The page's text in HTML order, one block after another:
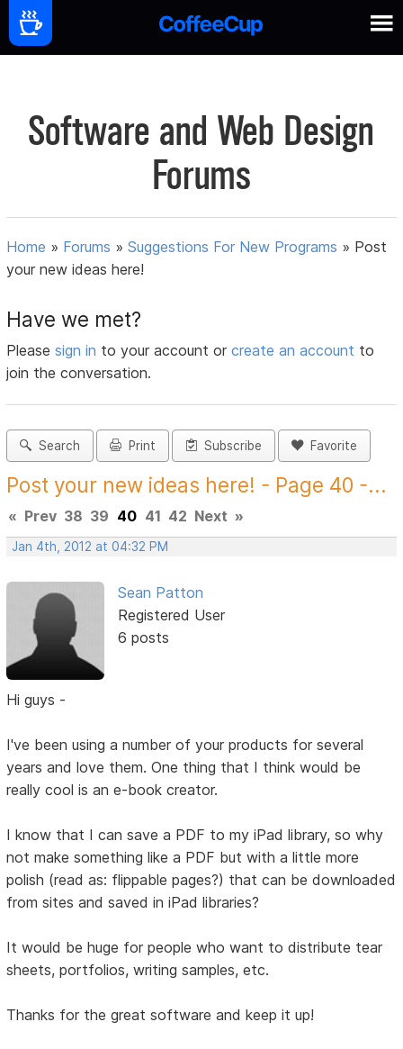
Software and Web Design
Forums
Home » Forums »Suggestions For New Programs » Post
your new ideas here!
Have we met?
Pleasesign in to your account orcreate an account to
join the conversation.
Search Print Subscribe Favorite
Post your new ideas here! - Page 40 -...
« Prev 38 39 40 41 42 Next »
Jan 4th, 2012 at 04:32 PM
Sean Patton
Registered User
6 posts
Hi guys -
I've been using a number of your products for several
years and love them. One thing that I think would be
really cool is an e-book creator.
I know that I can save a PDF to my iPad library, so why
not make something like a PDF but with a little more
polish (read as: flippable pages?) that can be downloaded
from sites and saved in iPad libraries?
It would be huge for people who want to distribute tear
sheets, portfolios, writing samples, etc.
Thanks for the great software and keep it up!